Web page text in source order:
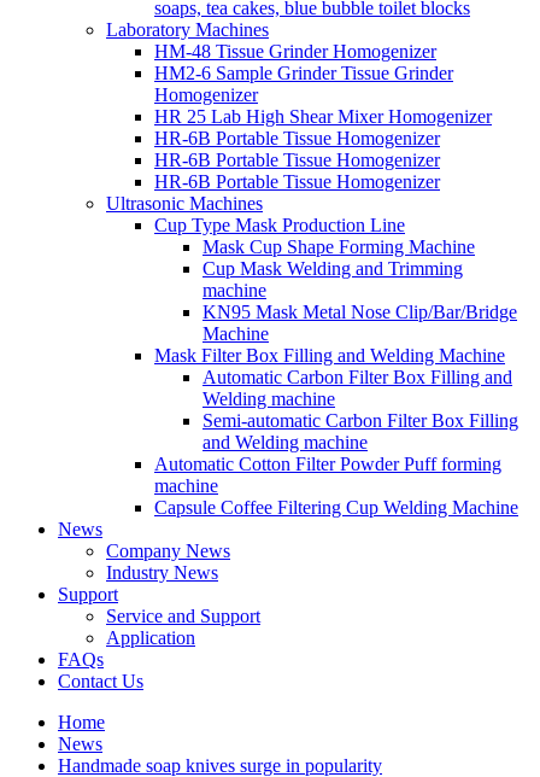
soaps, tea cakes, blue bubble toilet blocks
Laboratory Machines
HM-48 Tissue Grinder Homogenizer
HM2-6 Sample Grinder Tissue Grinder
Homogenizer
HR 25 Lab High Shear Mixer Homogenizer
HR-6B Portable Tissue Homogenizer
HR-6B Portable Tissue Homogenizer
HR-6B Portable Tissue Homogenizer
Ultrasonic Machines
Cup Type Mask Production Line
Mask Cup Shape Forming Machine
Cup Mask Welding and Trimming
machine
KN95 Mask Metal Nose Clip/Bar/Bridge
Machine
Mask Filter Box Filling and Welding Machine
Automatic Carbon Filter Box Filling and
Welding machine
Semi-automatic Carbon Filter Box Filling
and Welding machine
Automatic Cotton Filter Powder Puff forming
machine
Capsule Coffee Filtering Cup Welding Machine
News
Company News
Industry News
Support
Service and Support
Application
FAQs
Contact Us
Home
News
Handmade soap knives surge in popularity